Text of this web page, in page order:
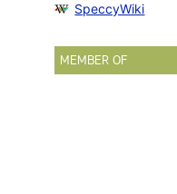
SpeccyWiki
MEMBER OF